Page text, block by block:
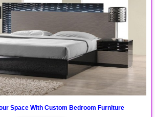
Space With Custom Bedroom Furniture